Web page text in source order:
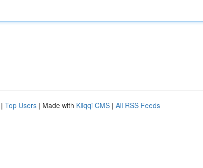
| Top Users | Made with Kliqqi CMS | All RSS Feeds